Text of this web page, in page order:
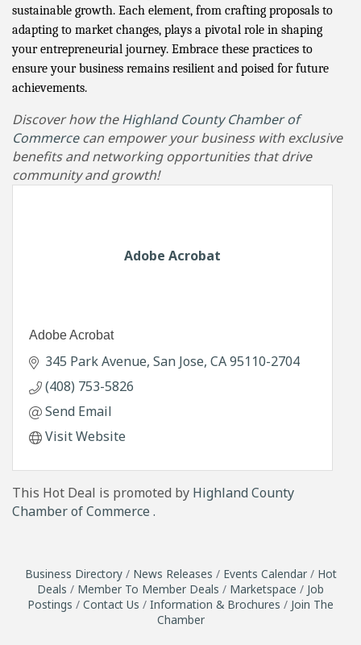
sustainable growth. Each element, from crafting proposals to
adapting to market changes, plays a pivotal role in shaping
your entrepreneurial journey. Embrace these practices to
ensure your business remains resilient and poised for future
achievements.
Discover how theHighland County Chamber of
Commercecan empower your business with exclusive
benefits and networking opportunities that drive
community and growth!
Adobe Acrobat
Adobe Acrobat
345 Park Avenue San Jose CA95110-2704
(408) 753-5826
Send Email
Visit Website
This Hot Deal is promoted by Highland County
Chamber of Commerce .
Business Directory News Releases Events Calendar
Hot
Deals
Member To Member Deals Marketspace
Job
Postings
Contact Us Information & Brochures
Join The
Chamber